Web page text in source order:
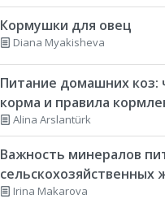
Кормушки для овец
Diana Myakisheva
Питание домашних коз:
корма и правила
Alina Arslantürk
Важность минералов
сельскохозяйственных
Irina Makarova